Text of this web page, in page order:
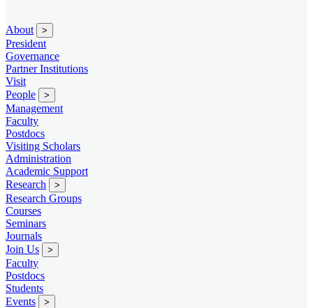
About >
President
Governance
Partner Institutions
Visit
People
>
Management
Faculty
Postdocs
Visiting Scholars
Administration
Academic Support
Research
>
Research Groups
Courses
Seminars
Journals
Join Us
>
Faculty
Postdocs
Students
Events
>